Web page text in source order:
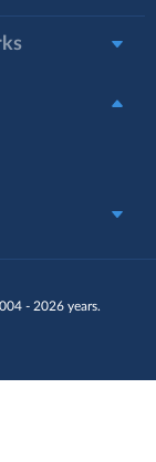
- 2026 years.